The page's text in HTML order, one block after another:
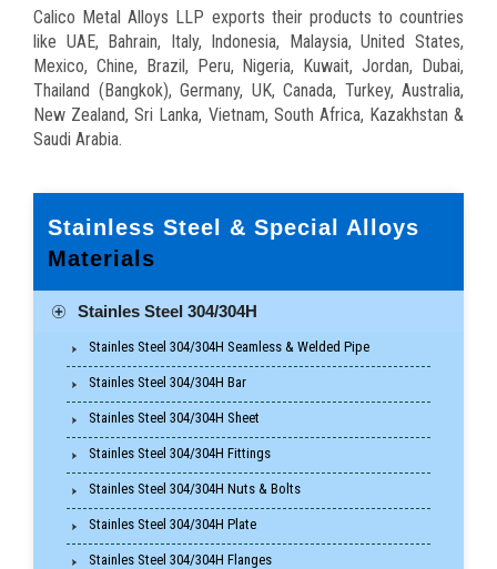
Calico Metal Alloys LLP exports their products to countries
like UAE, Bahrain, Italy, Indonesia, Malaysia, United States,
Mexico, Chine, Brazil, Peru, Nigeria, Kuwait, Jordan, Dubai,
Thailand (Bangkok), Germany, UK, Canada, Turkey, Australia,
New Zealand, Sri Lanka, Vietnam, South Africa, Kazakhstan &
Saudi Arabia.
Stainless Steel & Special Alloys
Materials
Stainles Steel 304/304H
Stainles Steel 304/304H Seamless & Welded Pipe
Stainles Steel 304/304H Bar
Stainles Steel 304/304H Sheet
Stainles Steel 304/304H Fittings
Stainles Steel 304/304H Nuts & Bolts
Stainles Steel 304/304H Plate
Stainles Steel 304/304H Flanges